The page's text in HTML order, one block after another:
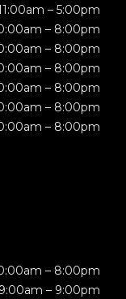
– 5:00pm
– 8:00pm
– 8:00pm
– 8:00pm
– 8:00pm
– 8:00pm
– 8:00pm
– 8:00pm
9:00am – 9:00pm